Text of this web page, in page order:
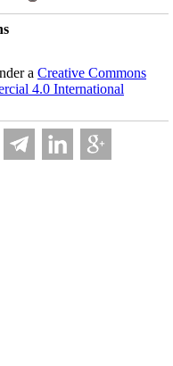
a Creative Commons
4.0 International